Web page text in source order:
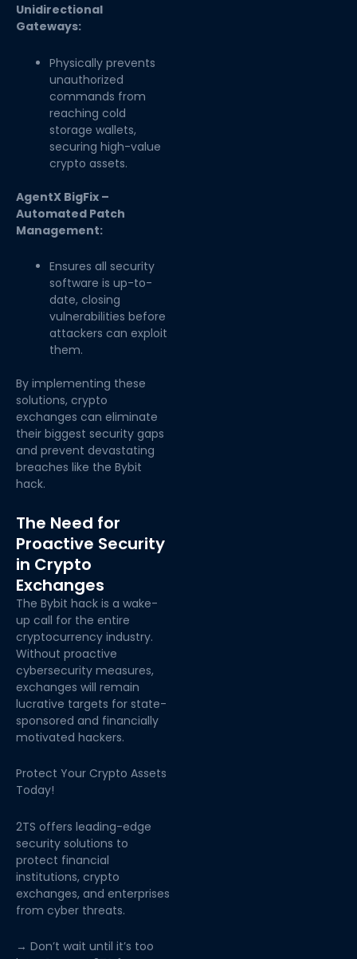
Unidirectional
Gateways:
Physically prevents
unauthorized
commands from
reaching cold
storage wallets,
securing high-value
crypto assets.
AgentX BigFix –
Automated Patch
Management:
Ensures all security
software is up-to-
date, closing
vulnerabilities before
attackers can exploit
them.
By implementing these
solutions, crypto
exchanges can eliminate
their biggest security gaps
and prevent devastating
breaches like the Bybit
hack.
The Need for
Proactive Security
in Crypto
Exchanges
The Bybit hack is a wake-
up call for the entire
cryptocurrency industry.
Without proactive
cybersecurity measures,
exchanges will remain
lucrative targets for state-
sponsored and financially
motivated hackers.
Protect Your Crypto Assets
Today!
2TS offers leading-edge
security solutions to
protect financial
institutions, crypto
exchanges, and enterprises
from cyber threats.
→ Don’t wait until it’s too